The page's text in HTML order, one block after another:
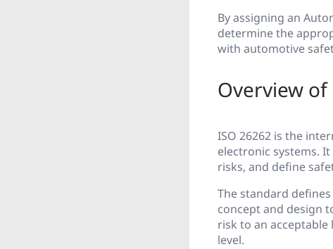
By assigning an
determine the
with automotive
Overview of
ISO 26262 is the
electronic systems.
risks, and define
The standard
concept and design
risk to an
level.